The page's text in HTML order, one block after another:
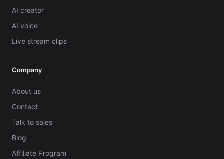
AI creator
AI voice
Live stream clips
Company
About us
Contact
Talk to sales
Blog
Affiliate Program